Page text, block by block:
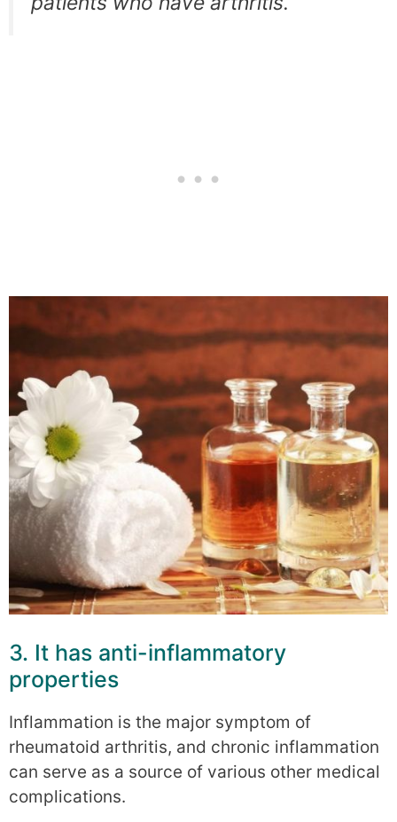
3. It has anti-inflammatory
properties
Inflammation is the major symptom of
rheumatoid arthritis, and chronic inflammation
can serve as a source of various other medical
complications.